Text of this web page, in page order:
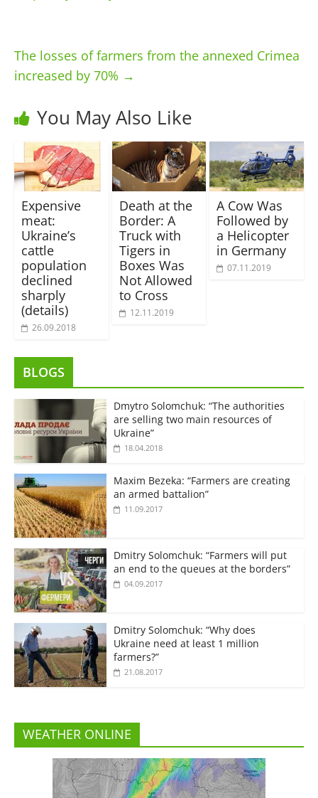
The losses of farmers from the annexed Crimea
increased by 70% →
You May Also Like
Expensive
meat:
Ukraine’s
cattle
population
declined
sharply
(details)
26.09.2018
Death at the
Border: A
Truck with
Tigers in
Boxes Was
Not Allowed
to Cross
12.11.2019
A Cow Was
Followed by
a Helicopter
in Germany
07.11.2019
BLOGS
Dmytro Solomchuk: “The authorities
are selling two main resources of
Ukraine”
18.04.2018
Maxim Bezeka: “Farmers are creating
an armed battalion”
11.09.2017
Dmitry Solomchuk: “Farmers will put
an end to the queues at the borders”
04.09.2017
Dmitry Solomchuk: “Why does
Ukraine need at least 1 million
farmers?”
21.08.2017
WEATHER ONLINE